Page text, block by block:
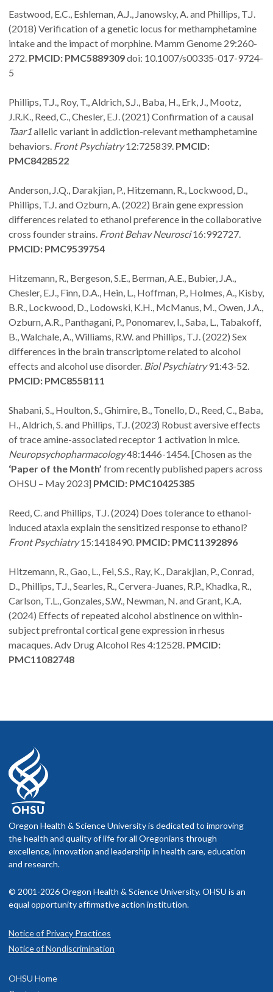
Eastwood, E.C., Eshleman, A.J., Janowsky, A. and Phillips, T.J.
(2018) Verification of a genetic locus for methamphetamine
intake and the impact of morphine. Mamm Genome 29:260-
272. PMCID: PMC5889309doi: 10.1007/s00335-017-9724-
5
Phillips, T.J., Roy, T., Aldrich, S.J., Baba, H., Erk, J., Mootz,
J.R.K., Reed, C., Chesler, E.J. (2021) Confirmation of a causal
Taar1allelic variant in addiction-relevant methamphetamine
behaviors. Front Psychiatry12:725839. PMCID:
PMC8428522
Anderson, J.Q., Darakjian, P., Hitzemann, R., Lockwood, D.,
Phillips, T.J. and Ozburn, A. (2022) Brain gene expression
differences related to ethanol preference in the collaborative
cross founder strains. Front Behav Neurosci16:992727.
PMCID: PMC9539754
Hitzemann, R., Bergeson, S.E., Berman, A.E., Bubier, J.A.,
Chesler, E.J., Finn, D.A., Hein, L., Hoffman, P., Holmes, A., Kisby,
B.R., Lockwood, D., Lodowski, K.H., McManus, M., Owen, J.A.,
Ozburn, A.R., Panthagani, P., Ponomarev, I., Saba, L., Tabakoff,
B., Walchale, A., Williams, R.W. and Phillips, T.J. (2022) Sex
differences in the brain transcriptome related to alcohol
effects and alcohol use disorder. Biol Psychiatry91:43-52.
PMCID: PMC8558111
Shabani, S., Houlton, S., Ghimire, B., Tonello, D., Reed, C., Baba,
H., Aldrich, S. and Phillips, T.J. (2023) Robust aversive effects
of trace amine-associated receptor 1 activation in mice.
Neuropsychopharmacology48:1446-1454. [Chosen as the
‘Paper of the Month’ from recently published papers across
OHSU – May 2023] PMCID: PMC10425385
Reed, C. and Phillips, T.J. (2024) Does tolerance to ethanol-
induced ataxia explain the sensitized response to ethanol?
Front Psychiatry15:1418490. PMCID: PMC11392896
Hitzemann, R., Gao, L., Fei, S.S., Ray, K., Darakjian, P., Conrad,
D., Phillips, T.J., Searles, R., Cervera-Juanes, R.P., Khadka, R.,
Carlson, T.L., Gonzales, S.W., Newman, N. and Grant, K.A.
(2024) Effects of repeated alcohol abstinence on within-
subject prefrontal cortical gene expression in rhesus
macaques. Adv Drug Alcohol Res 4:12528. PMCID:
PMC11082748
Oregon Health & Science University is dedicated to improving
the health and quality of life for all Oregonians through
excellence, innovation and leadership in health care, education
and research.
© 2001-2026 Oregon Health & Science University. OHSU is an
equal opportunity affirmative action institution.
Notice of Privacy Practices
Notice of Nondiscrimination
OHSU Home